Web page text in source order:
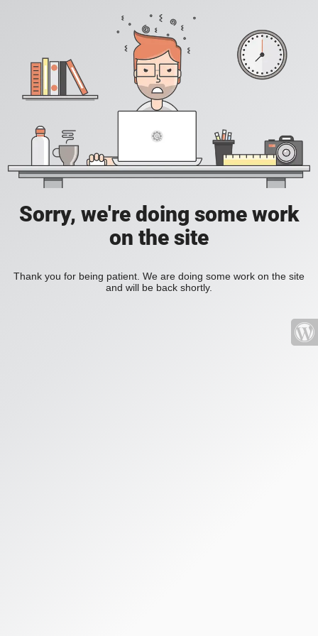
Sorry, we're doing some work
on the site
Thank you for being patient. We are doing some work on the site
and will be back shortly.